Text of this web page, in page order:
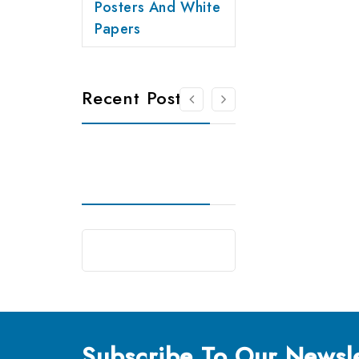
Posters And White
Papers
Recent Posts